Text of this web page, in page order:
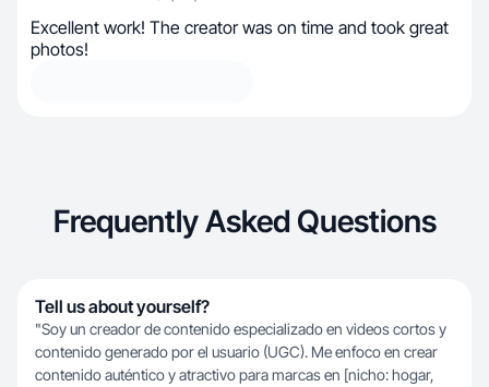
Excellent work! The creator was on time and took great
photos!
Frequently Asked Questions
Tell us about yourself?
"Soy un creador de contenido especializado en videos cortos y
contenido generado por el usuario (UGC). Me enfoco en crear
contenido auténtico y atractivo para marcas en [nicho: hogar,